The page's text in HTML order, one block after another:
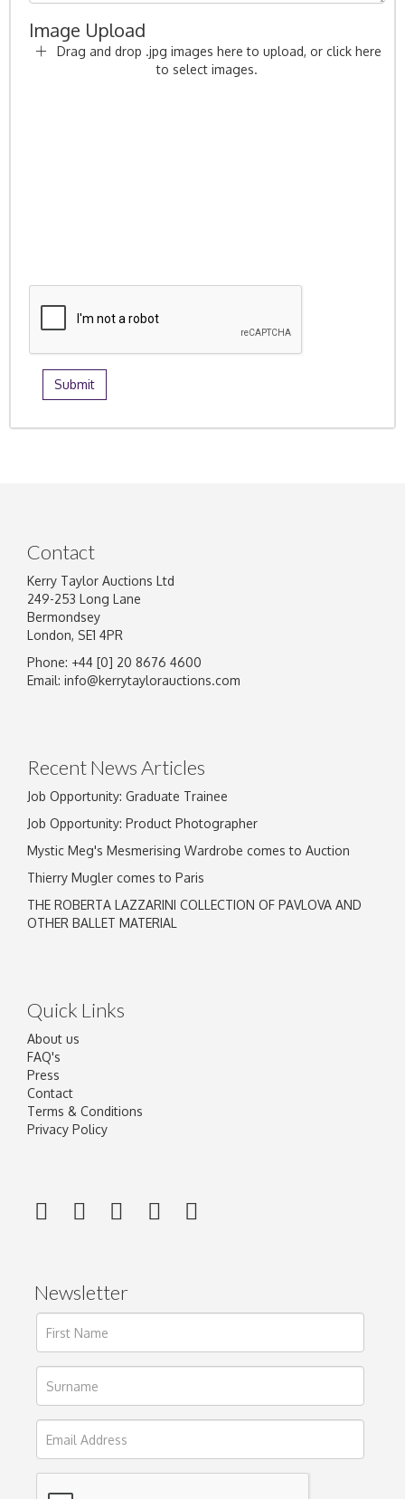
Image Upload
Drag and drop .jpg images here to upload, or click here
to select images.
Contact
Kerry Taylor Auctions Ltd
249-253 Long Lane
Bermondsey
London, SE1 4PR
Phone: +44 [0] 20 8676 4600
Email: info@kerrytaylorauctions.com
Recent News Articles
Job Opportunity: Graduate Trainee
Job Opportunity: Product Photographer
Mystic Meg's Mesmerising Wardrobe comes to Auction
Thierry Mugler comes to Paris
THE ROBERTA LAZZARINI COLLECTION OF PAVLOVA AND
OTHER BALLET MATERIAL
Quick Links
About us
FAQ's
Press
Contact
Terms & Conditions
Privacy Policy
Newsletter